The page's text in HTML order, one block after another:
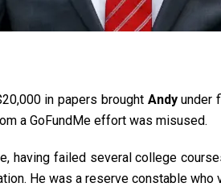
in papers brought Andyunder
a GoFundMe effort was misused.
having failed several college
He was a reserve constable